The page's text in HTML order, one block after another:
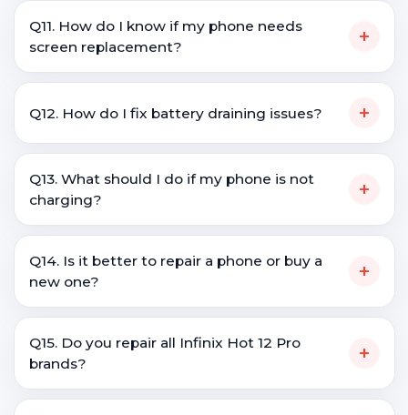
Q11. How do I know if my phone needs
screen replacement?
+
Q12. How do I fix battery draining issues? +
Q13. What should I do if my phone is not
charging?
+
Q14. Is it better to repair a phone or buy a
new one?
+
Q15. Do you repair all Infinix Hot 12 Pro
brands?
+